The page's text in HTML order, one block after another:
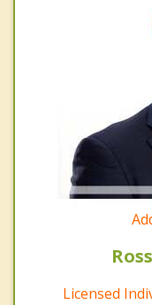
Licensed